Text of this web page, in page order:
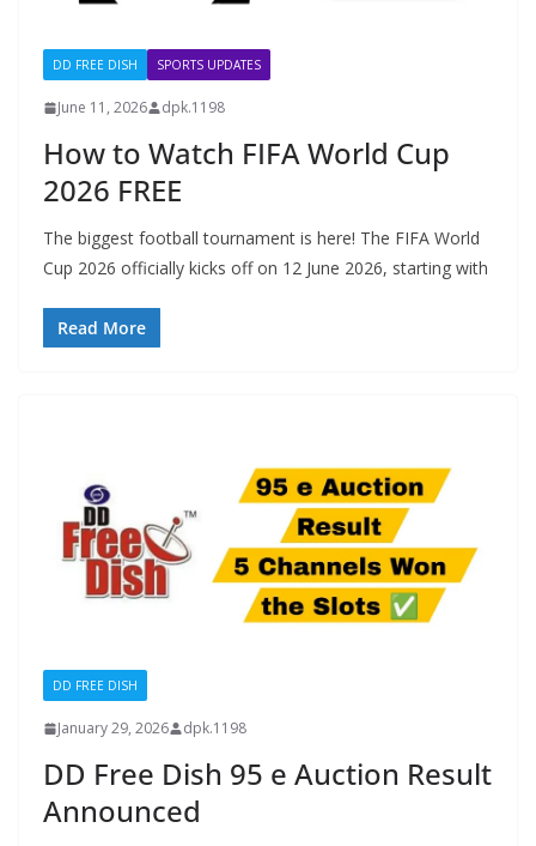
DD FREE DISH SPORTS UPDATES
June 11, 2026 dpk.1198
How to Watch FIFA World Cup
2026 FREE
The biggest football tournament is here! The FIFA World
Cup 2026 officially kicks off on 12 June 2026, starting with
Read More
DD FREE DISH
January 29, 2026 dpk.1198
DD Free Dish 95 e Auction Result
Announced